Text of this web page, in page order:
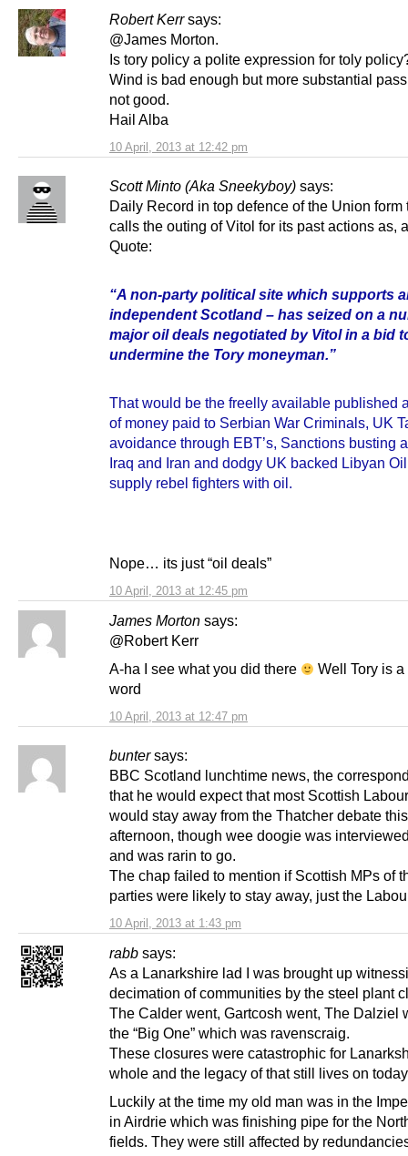
Robert Kerr says:
10 April, 2013 at 12:42 pm
@James Morton.
Is tory policy a polite expression for toly
Wind is bad enough but more substantial
not good.
Hail Alba
Scott Minto (Aka Sneekyboy) says:
10 April, 2013 at 12:45 pm
Daily Record in top defence of the Union form
calls the outing of Vitol for its past actions as,
Quote:
“A non-party political site which supports
independent Scotland – has seized on a
major oil deals negotiated by Vitol in a bid
undermine the Tory moneyman.”
That would be the freelly available published
of money paid to Serbian War Criminals, UK
avoidance through EBT’s, Sanctions busting
Iraq and Iran and dodgy UK backed Libyan
supply rebel fighters with oil.
Nope… its just “oil deals”
James Morton says:
10 April, 2013 at 12:47 pm
@Robert Kerr
A-ha I see what you did there
Well Tory is a
word
bunter says:
10 April, 2013 at 1:43 pm
BBC Scotland lunchtime news, the
that he would expect that most Scottish
would stay away from the Thatcher debate this
afternoon, though wee doogie was
and was rarin to go.
The chap failed to mention if Scottish MPs of
parties were likely to stay away, just the
rabb says:
As a Lanarkshire lad I was brought up
decimation of communities by the steel plant
The Calder went, Gartcosh went, The Dalziel
the “Big One” which was ravenscraig.
These closures were catastrophic for
whole and the legacy of that still lives on
Luckily at the time my old man was in the
in Airdrie which was finishing pipe for the
fields. They were still affected by